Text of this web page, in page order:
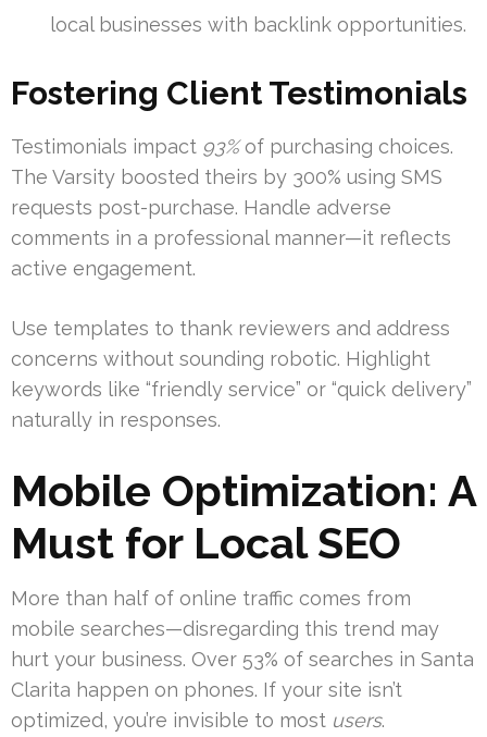
local businesses with backlink opportunities.
Fostering Client Testimonials
Testimonials impact 93%of purchasing choices.
The Varsity boosted theirs by 300% using SMS
requests post-purchase. Handle adverse
comments in a professional manner—it reflects
active engagement.
Use templates to thank reviewers and address
concerns without sounding robotic. Highlight
keywords like “friendly service” or “quick delivery”
naturally in responses.
Mobile Optimization: A
Must for Local SEO
More than half of online traffic comes from
mobile searches—disregarding this trend may
hurt your business. Over 53% of searches in Santa
Clarita happen on phones. If your site isn’t
optimized, you’re invisible to most users.